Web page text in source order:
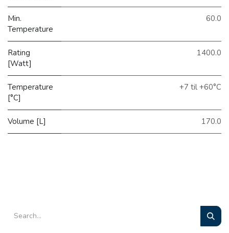
Min.
Temperature
60.0
Rating
[Watt]
1400.0
Temperature
[°C]
+7 til +60°C
Volume [L] 170.0